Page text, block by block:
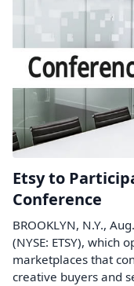
Etsy to
Conference
BROOKLYN, N.Y.,
(NYSE: ETSY), which
marketplaces that
creative buyers and